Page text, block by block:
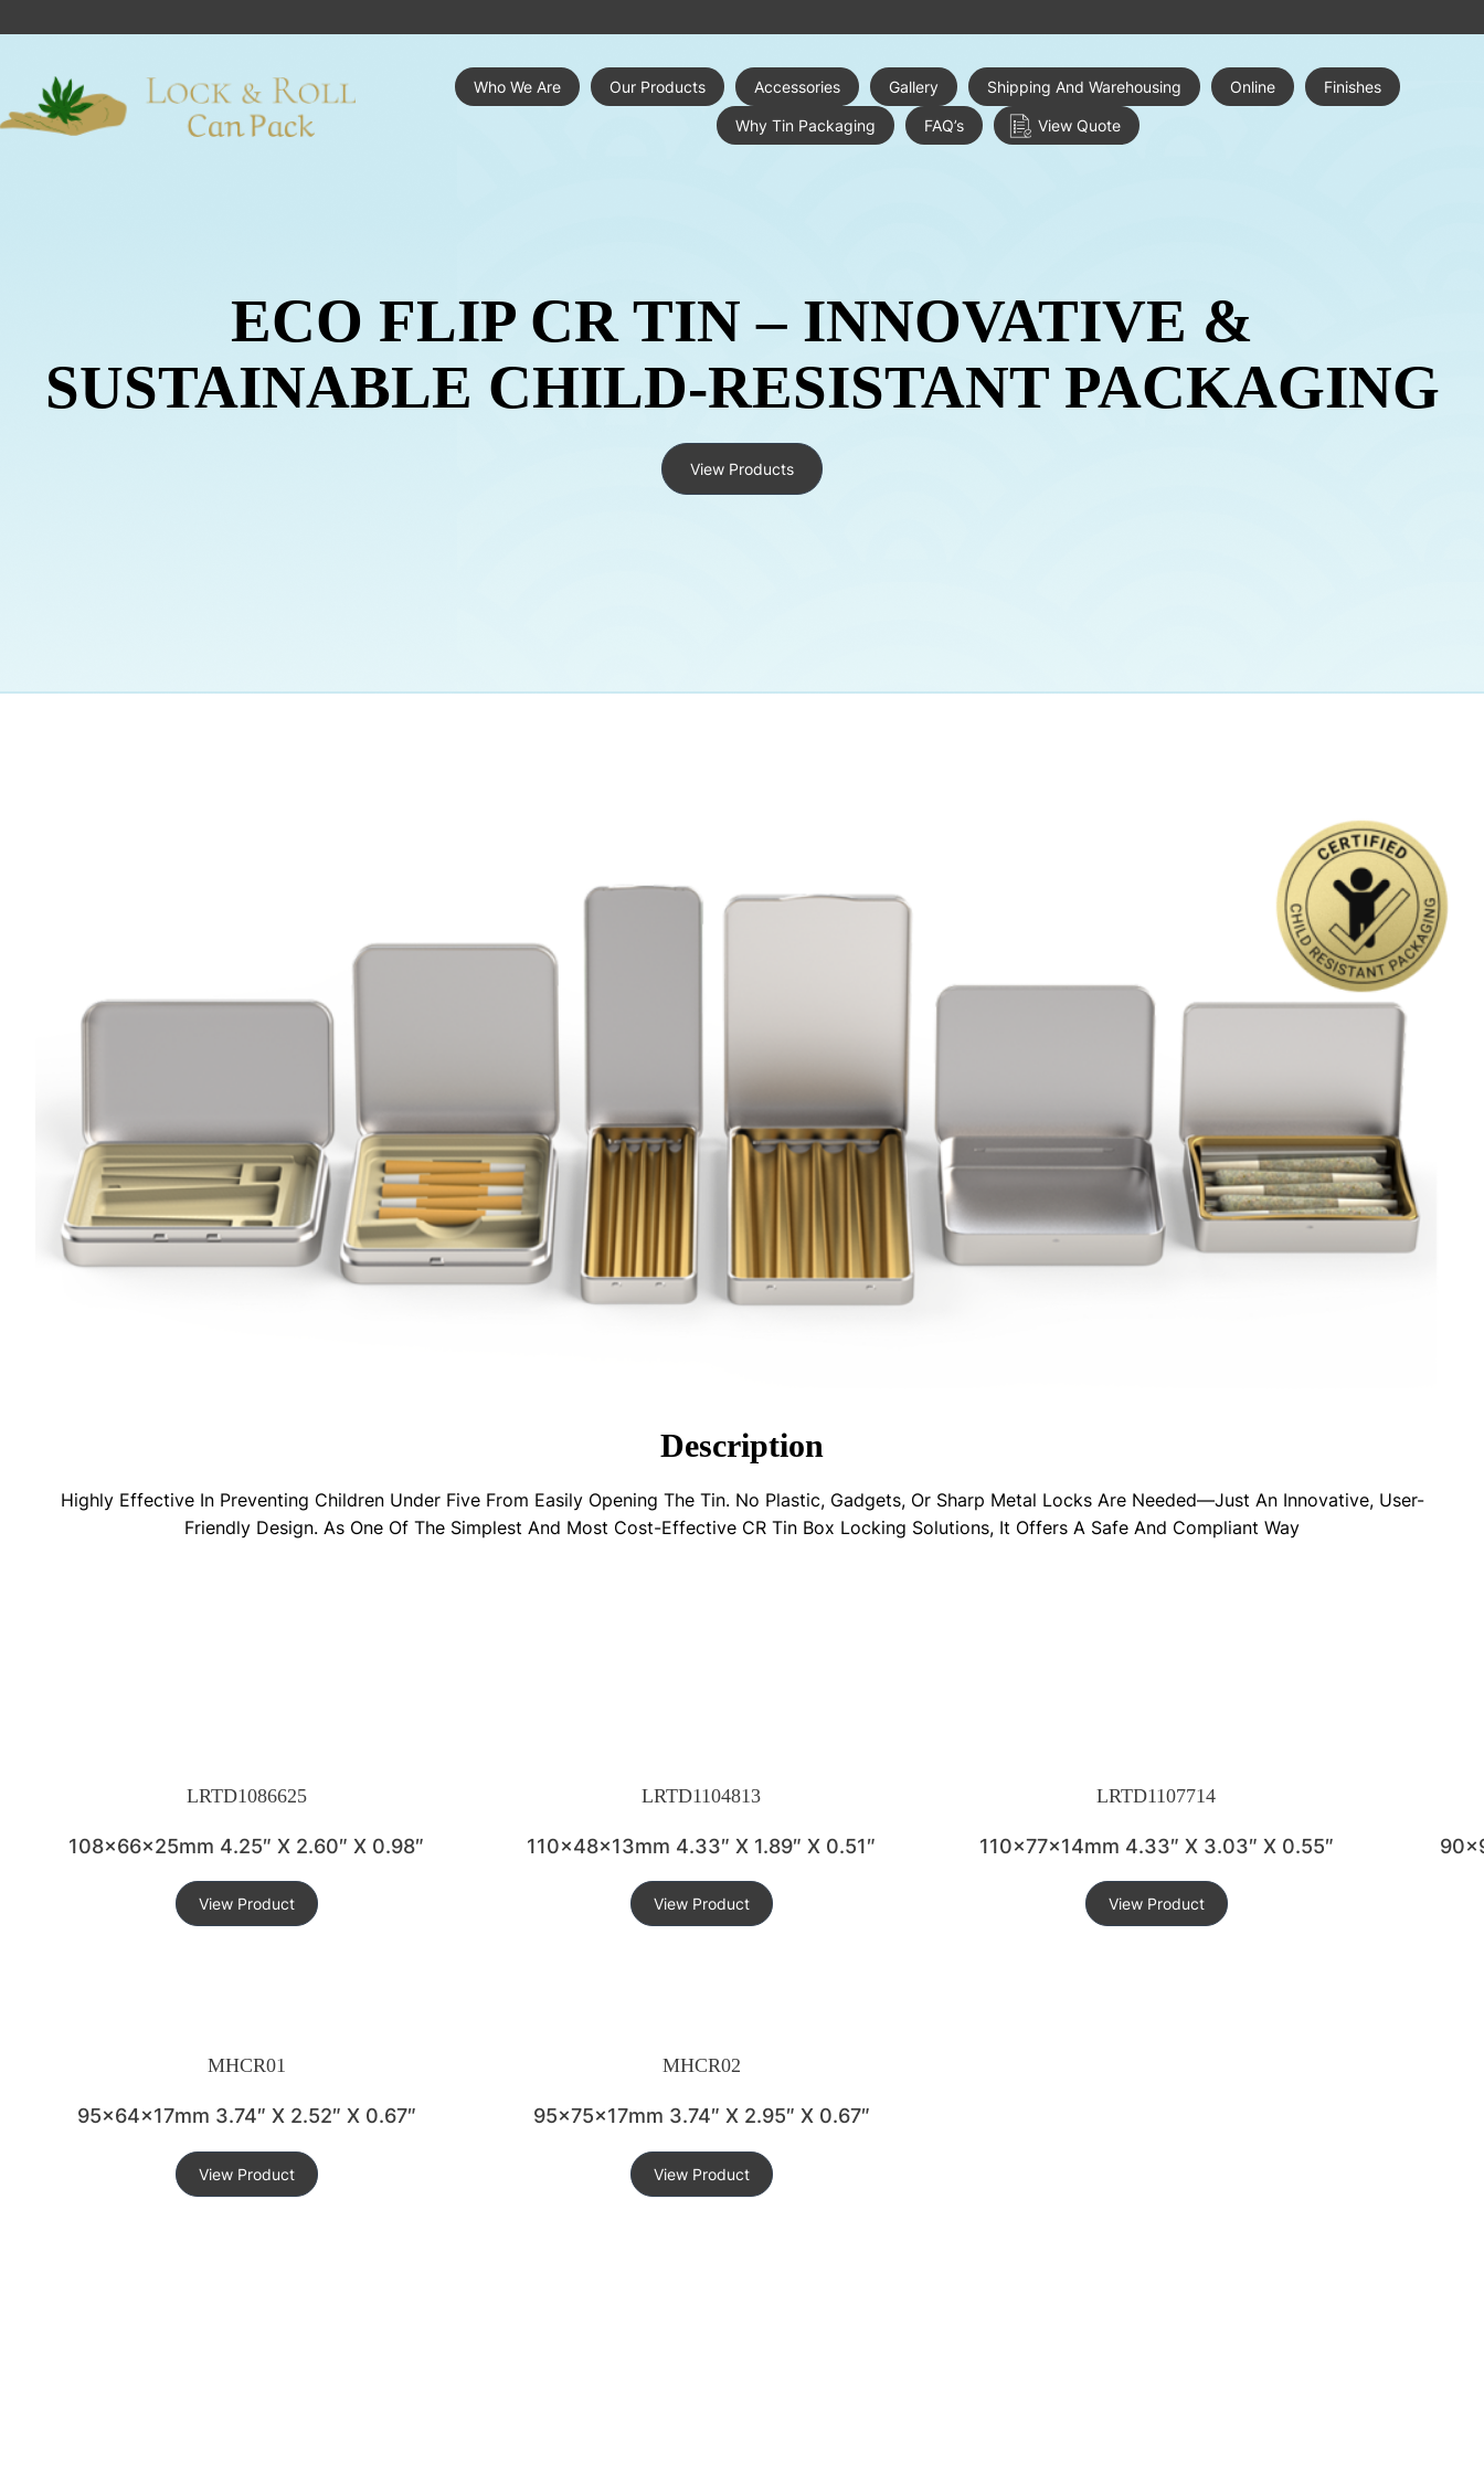
Who We Are Our Products Accessories Gallery Shipping And Warehousing Online Finishes
Why Tin Packaging FAQ’s View Quote
ECO FLIP CR TIN – INNOVATIVE &
SUSTAINABLE CHILD-RESISTANT PACKAGING
View Products
Description
Highly Effective In Preventing Children Under Five From Easily Opening The Tin. No Plastic, Gadgets, Or Sharp Metal Locks Are Needed—Just An Innovative, User-
Friendly Design. As One Of The Simplest And Most Cost-Effective CR Tin Box Locking Solutions, It Offers A Safe And Compliant Way
LRTD1086625
108x66x25mm 4.25″ X 2.60″ X 0.98″
View Product
LRTD1104813
110x48x13mm 4.33″ X 1.89″ X 0.51″
View Product
LRTD1107714
110x77x14mm 4.33″ X 3.03″ X 0.55″
View Product
MHCR01
95x64x17mm 3.74″ X 2.52″ X 0.67″
View Product
MHCR02
95x75x17mm 3.74″ X 2.95″ X 0.67″
View Product